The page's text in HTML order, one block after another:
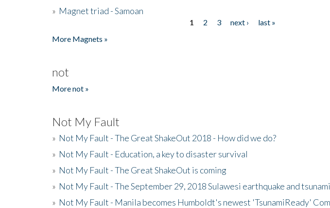
» Magnet triad - Samoan
1 2 3 next ›
last »
More Magnets »
not
More not »
Not My Fault
» Not My Fault - The Great ShakeOut 2018 - How did we do?
» Not My Fault - Education, a key to disaster survival
» Not My Fault - The Great ShakeOut is coming
» Not My Fault - The September 29, 2018 Sulawesi earthquake and tsunami
» Not My Fault - Manila becomes Humboldt's newest 'TsunamiReady'